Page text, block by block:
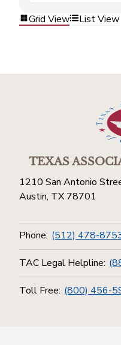
Grid View List View
TEXAS
1210 San Antonio
Austin, TX 78701
Phone: (512) 478-
TAC Legal Helpline:
Toll Free: (800) 456-